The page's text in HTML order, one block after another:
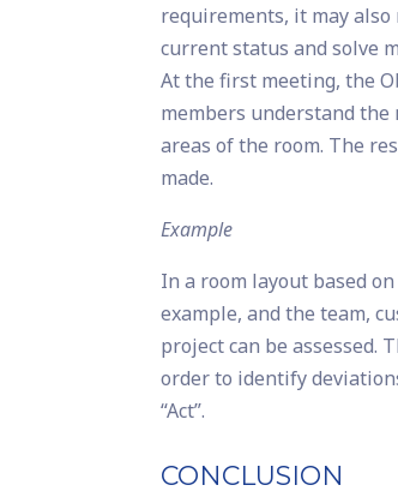
requirements, it may also
current status and solve
At the first meeting, the
members understand
areas of the room. The
made.
Example
In a room layout based
example, and the team,
project can be assessed.
order to identify
“Act”.
CONCLUSION